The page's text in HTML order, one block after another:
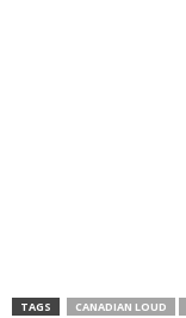
TAGS CANADIAN LOUD